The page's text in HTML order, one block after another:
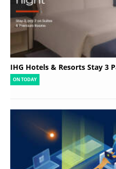
IHG Hotels & Resorts Stay 3
ON TODAY